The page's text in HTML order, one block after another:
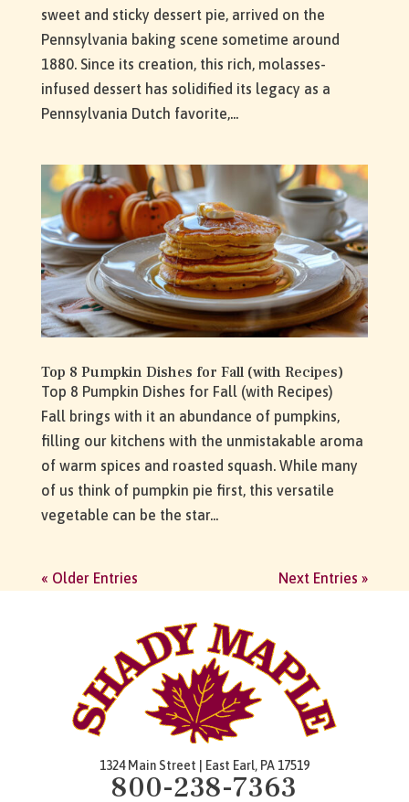
sweet and sticky dessert pie, arrived on the
Pennsylvania baking scene sometime around
1880. Since its creation, this rich, molasses-
infused dessert has solidified its legacy as a
Pennsylvania Dutch favorite,...
Top 8 Pumpkin Dishes for Fall (with Recipes)
Top 8 Pumpkin Dishes for Fall (with Recipes)
Fall brings with it an abundance of pumpkins,
filling our kitchens with the unmistakable aroma
of warm spices and roasted squash. While many
of us think of pumpkin pie first, this versatile
vegetable can be the star...
« Older Entries Next Entries »
1324 Main Street | East Earl, PA 17519
800-238-7363